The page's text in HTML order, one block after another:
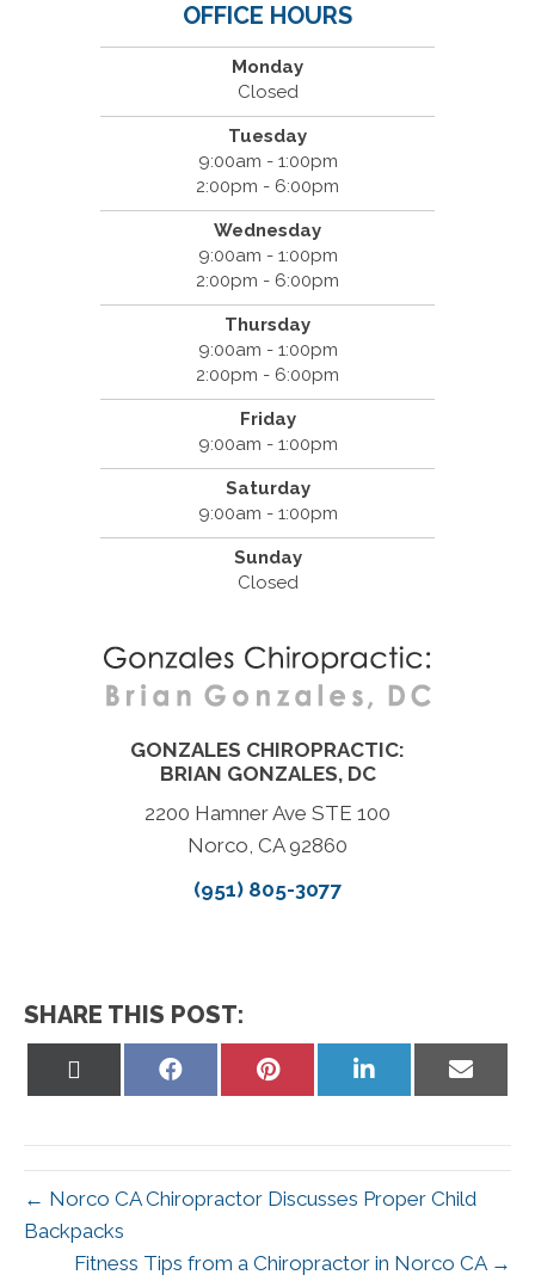
OFFICE HOURS
Monday
Closed
Tuesday
9:00am - 1:00pm
2:00pm - 6:00pm
Wednesday
9:00am - 1:00pm
2:00pm - 6:00pm
Thursday
9:00am - 1:00pm
2:00pm - 6:00pm
Friday
9:00am - 1:00pm
Saturday
9:00am - 1:00pm
Sunday
Closed
GONZALES CHIROPRACTIC:
BRIAN GONZALES, DC
2200 Hamner Ave STE 100
Norco, CA 92860
(951) 805-3077
SHARE THIS POST:
Share
Share
Share
on
Share
on
← Norco CA Chiropractor Discusses Proper Child
Backpacks
Fitness Tips from a Chiropractor in Norco CA →